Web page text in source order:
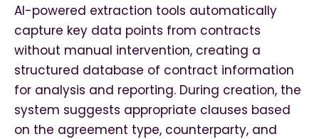
AI-powered extraction tools automatically
capture key data points from contracts
without manual intervention, creating a
structured database of contract information
for analysis and reporting. During creation, the
system suggests appropriate clauses based
on the agreement type, counterparty, and